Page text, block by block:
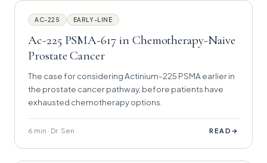
AC-225 EARLY-LINE
Ac-225 PSMA-617 in Chemotherapy-Naive
Prostate Cancer
The case for considering Actinium-225 PSMA earlier in
the prostate cancer pathway, before patients have
exhausted chemotherapy options.
6 min · Dr. Sen READ →